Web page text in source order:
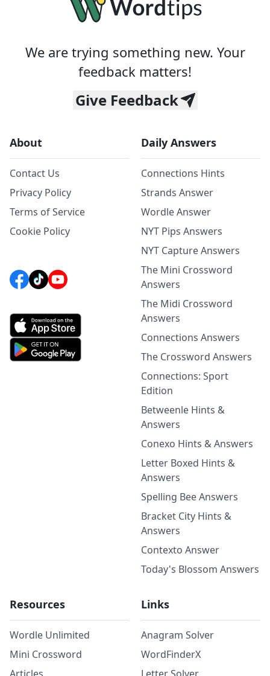
We are trying something new. Your
feedback matters!
Give Feedback
About
Contact Us
Privacy Policy
Terms of Service
Cookie Policy
Daily Answers
Connections Hints
Strands Answer
Wordle Answer
NYT Pips Answers
NYT Capture Answers
The Mini Crossword
Answers
The Midi Crossword
Answers
Connections Answers
The Crossword Answers
Connections: Sport
Edition
Betweenle Hints &
Answers
Conexo Hints & Answers
Letter Boxed Hints &
Answers
Spelling Bee Answers
Bracket City Hints &
Answers
Contexto Answer
Today's Blossom Answers
Resources
Wordle Unlimited
Mini Crossword
Links
Anagram Solver
WordFinderX